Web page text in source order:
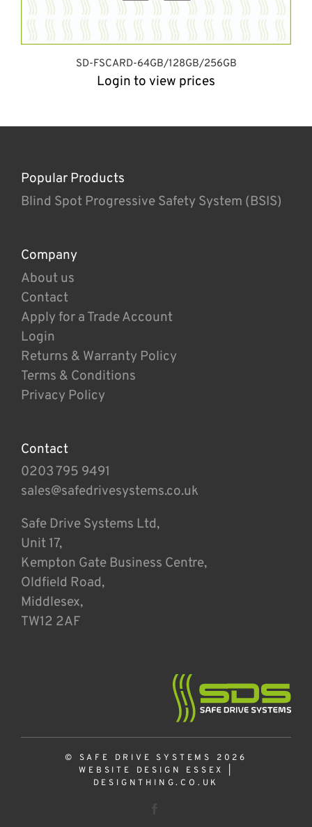
SD-FSCARD-64GB/128GB/256GB
Login to view prices
Popular Products
Blind Spot Progressive Safety System (BSIS)
Company
About us
Contact
Apply for a Trade Account
Login
Returns & Warranty Policy
Terms & Conditions
Privacy Policy
Contact
0203 795 9491
sales@safedrivesystems.co.uk
Safe Drive Systems Ltd,
Unit 17,
Kempton Gate Business Centre,
Oldfield Road,
Middlesex,
TW12 2AF
© SAFE DRIVE SYSTEMS 2026
WEBSITE DESIGN ESSEX
DESIGNTHING.CO.UK